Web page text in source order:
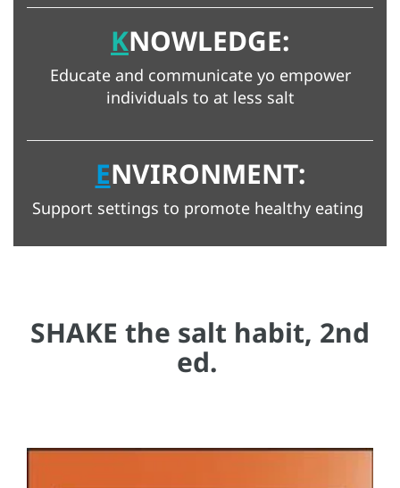
KNOWLEDGE:
Educate and communicate yo empower
individuals to at less salt
ENVIRONMENT:
Support settings to promote healthy eating
SHAKE the salt habit, 2nd
ed.